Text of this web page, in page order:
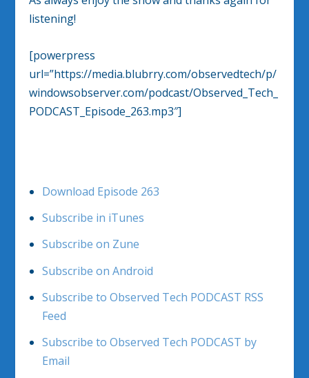
listening!
[powerpress
url=”https://media.blubrry.com/observedtech/p/
windowsobserver.com/podcast/Observed_Tech_
PODCAST_Episode_263.mp3″]
Download Episode 263
Subscribe in iTunes
Subscribe on Zune
Subscribe on Android
Subscribe to Observed Tech PODCAST RSS
Feed
Subscribe to Observed Tech PODCAST by
Email